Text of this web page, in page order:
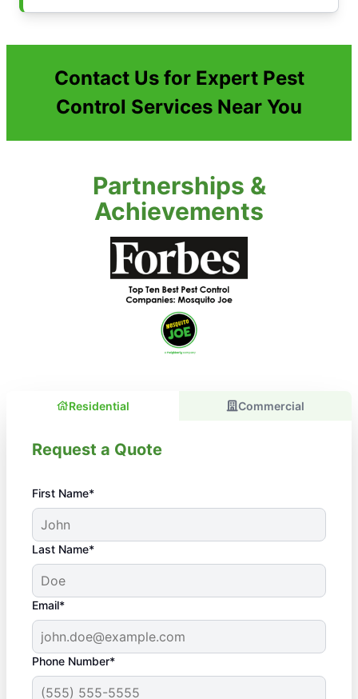
Contact Us for Expert Pest
Control Services Near You
Partnerships &
Achievements
Residential Commercial
Request a Quote
First Name*
Last Name*
Email*
Phone Number*